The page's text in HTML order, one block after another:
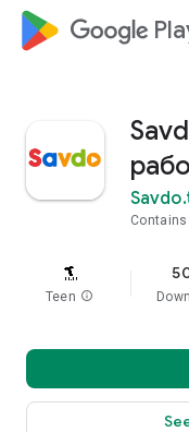
google_logo
Teen info